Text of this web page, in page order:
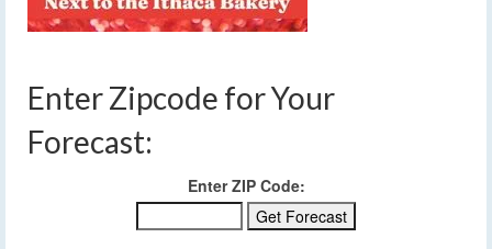
Enter Zipcode for Your
Forecast:
Enter ZIP Code: